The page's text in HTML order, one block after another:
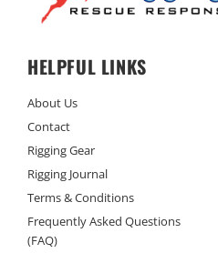
HELPFUL LINKS
About Us
Contact
Rigging Gear
Rigging Journal
Terms & Conditions
Frequently Asked Questions
(FAQ)